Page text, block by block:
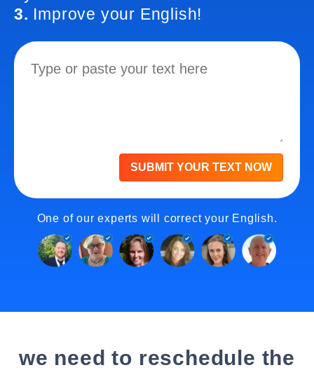
3. Improve your English!
SUBMIT YOUR TEXT NOW
One of our experts will correct your English.
we need to reschedule the